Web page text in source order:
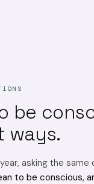
be
ways.
asking the
to be conscious,